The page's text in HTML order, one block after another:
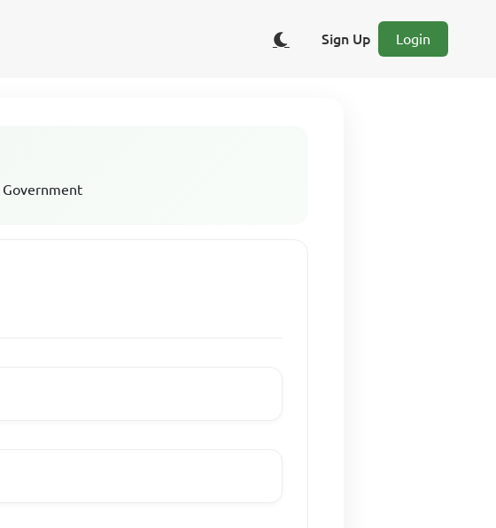
Sign Up Login
Government